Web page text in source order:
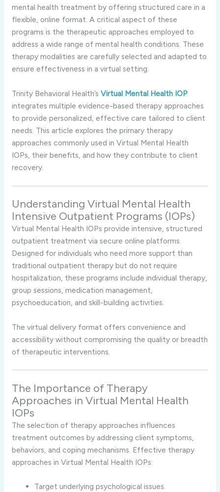
mental health treatment by offering structured care in a
flexible, online format. A critical aspect of these
programs is the therapeutic approaches employed to
address a wide range of mental health conditions. These
therapy modalities are carefully selected and adapted to
ensure effectiveness in a virtual setting.
Trinity Behavioral Health’s Virtual Mental Health IOP
integrates multiple evidence-based therapy approaches
to provide personalized, effective care tailored to client
needs. This article explores the primary therapy
approaches commonly used in Virtual Mental Health
IOPs, their benefits, and how they contribute to client
recovery.
Understanding Virtual Mental Health
Intensive Outpatient Programs (IOPs)
Virtual Mental Health IOPs provide intensive, structured
outpatient treatment via secure online platforms.
Designed for individuals who need more support than
traditional outpatient therapy but do not require
hospitalization, these programs include individual therapy,
group sessions, medication management,
psychoeducation, and skill-building activities.
The virtual delivery format offers convenience and
accessibility without compromising the quality or breadth
of therapeutic interventions.
The Importance of Therapy
Approaches in Virtual Mental Health
IOPs
The selection of therapy approaches influences
treatment outcomes by addressing client symptoms,
behaviors, and coping mechanisms. Effective therapy
approaches in Virtual Mental Health IOPs:
Target underlying psychological issues.